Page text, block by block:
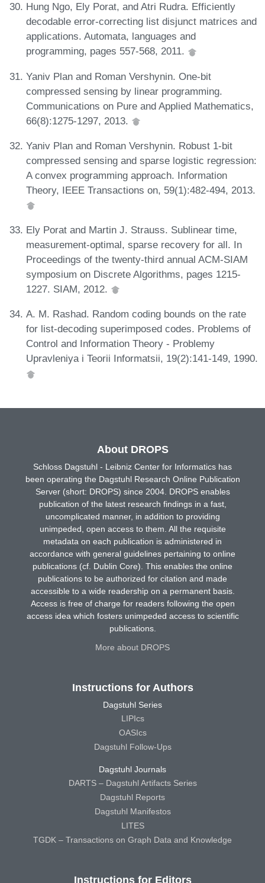
Hung Ngo, Ely Porat, and Atri Rudra. Efficiently
decodable error-correcting list disjunct matrices and
applications. Automata, languages and
programming, pages 557-568, 2011.
Yaniv Plan and Roman Vershynin. One-bit
compressed sensing by linear programming.
Communications on Pure and Applied Mathematics,
66(8):1275-1297, 2013.
Yaniv Plan and Roman Vershynin. Robust 1-bit
compressed sensing and sparse logistic regression:
A convex programming approach. Information
Theory, IEEE Transactions on, 59(1):482-494, 2013.
Ely Porat and Martin J. Strauss. Sublinear time,
measurement-optimal, sparse recovery for all. In
Proceedings of the twenty-third annual ACM-SIAM
symposium on Discrete Algorithms, pages 1215-
1227. SIAM, 2012.
A. M. Rashad. Random coding bounds on the rate
for list-decoding superimposed codes. Problems of
Control and Information Theory - Problemy
Upravleniya i Teorii Informatsii, 19(2):141-149, 1990.
About DROPS
Schloss Dagstuhl - Leibniz Center for Informatics has
been operating the Dagstuhl Research Online Publication
Server (short: DROPS) since 2004. DROPS enables
publication of the latest research findings in a fast,
uncomplicated manner, in addition to providing
unimpeded, open access to them. All the requisite
metadata on each publication is administered in
accordance with general guidelines pertaining to online
publications (cf. Dublin Core). This enables the online
publications to be authorized for citation and made
accessible to a wide readership on a permanent basis.
Access is free of charge for readers following the open
access idea which fosters unimpeded access to scientific
publications.
More about DROPS
Instructions for Authors
Dagstuhl Series
LIPIcs
OASIcs
Dagstuhl Follow-Ups
Dagstuhl Journals
DARTS – Dagstuhl Artifacts Series
Dagstuhl Reports
Dagstuhl Manifestos
LITES
TGDK – Transactions on Graph Data and Knowledge
Instructions for Editors